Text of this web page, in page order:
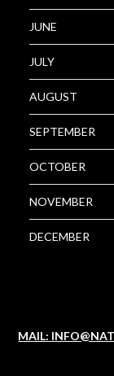
JUNE
JULY
AUGUST
SEPTEMBER
OCTOBER
NOVEMBER
DECEMBER
MAIL: